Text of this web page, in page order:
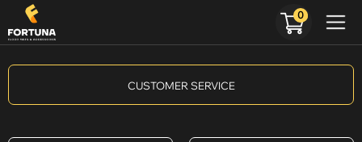
CUSTOMER SERVICE
0